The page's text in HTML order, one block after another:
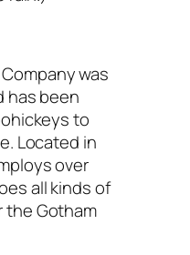
was
has been
to
Located in
over
all kinds of
the Gotham